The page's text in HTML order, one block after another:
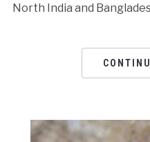
North India and